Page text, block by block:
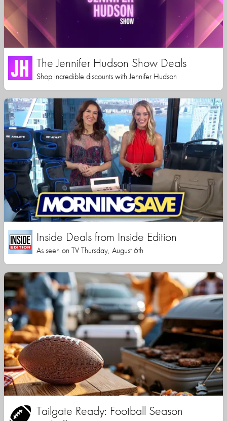
The Jennifer Hudson Show Deals
Shop incredible discounts with Jennifer Hudson
Inside Deals from Inside Edition
As seen on TV Thursday, August 6th
Tailgate Ready: Football Season